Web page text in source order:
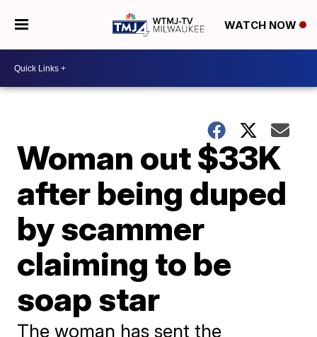
WATCH NOW
Woman out $33K
after being duped
by scammer
claiming to be
soap star
The woman has sent the